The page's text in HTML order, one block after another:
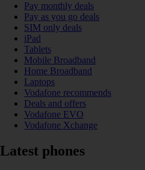
Pay monthly deals
Pay as you go deals
SIM only deals
iPad
Tablets
Mobile Broadband
Home Broadband
Laptops
Vodafone recommends
Deals and offers
Vodafone EVO
Vodafone Xchange
Latest phones